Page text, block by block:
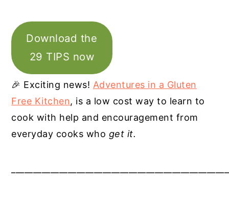
Download the
29 TIPS now
🎉 Exciting news! Adventures in a Gluten
Free Kitchen, is a low cost way to learn to
cook with help and encouragement from
everyday cooks who get it.